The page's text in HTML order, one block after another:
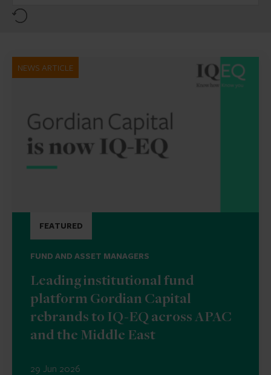
Reset
NEWS ARTICLE
FEATURED
FUND AND ASSET MANAGERS
Leading institutional fund
platform Gordian Capital
rebrands to IQ-EQ across APAC
and the Middle East
29 Jun 2026